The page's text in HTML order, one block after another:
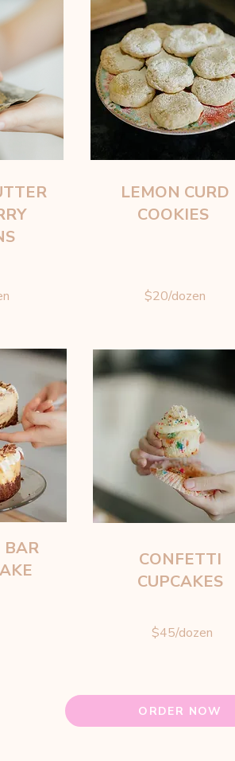
LEMON CURD
COOKIES
$20/dozen
CONFETTI
CUPCAKES
$45/dozen
ORDER NOW